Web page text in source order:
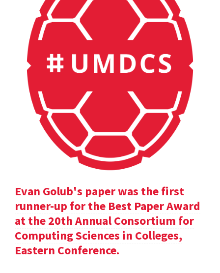
Evan Golub's paper was the first
runner-up for the Best Paper Award
at the 20th Annual Consortium for
Computing Sciences in Colleges,
Eastern Conference.